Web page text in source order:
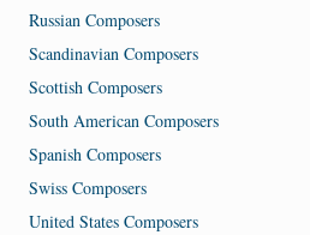
Russian Composers
Scandinavian Composers
Scottish Composers
South American Composers
Spanish Composers
Swiss Composers
United States Composers